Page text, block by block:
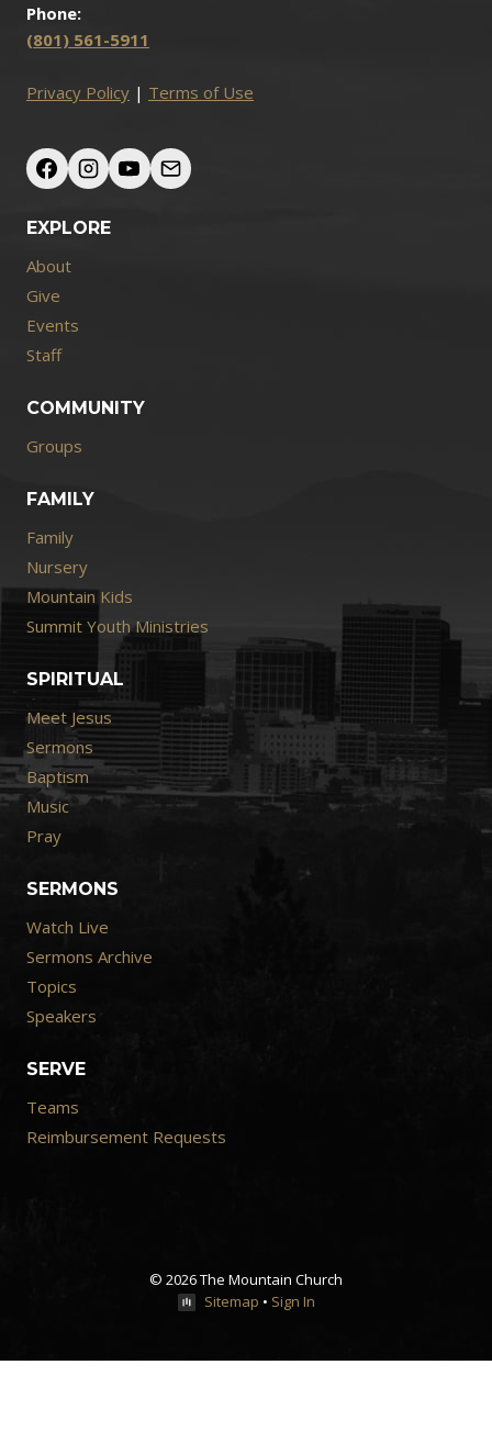
Phone:
(801) 561-5911
Privacy Policy | Terms of Use
EXPLORE
About
Give
Events
Staff
COMMUNITY
Groups
FAMILY
Family
Nursery
Mountain Kids
Summit Youth Ministries
SPIRITUAL
Meet Jesus
Sermons
Baptism
Music
Pray
SERMONS
Watch Live
Sermons Archive
Topics
Speakers
SERVE
Teams
Reimbursement Requests
© 2026 The Mountain Church
Sitemap • Sign In